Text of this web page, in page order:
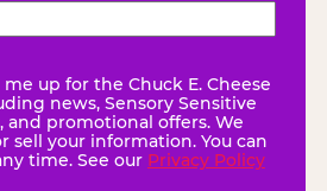
me up for the Chuck E. Cheese
news, Sensory Sensitive
and promotional offers. We
sell your information. You can
time. See our Privacy Policy